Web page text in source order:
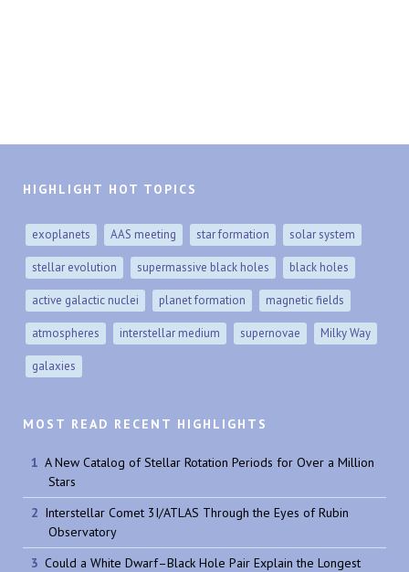
HIGHLIGHT HOT TOPICS
exoplanets AAS meeting star formation solar system
stellar evolution supermassive black holes black holes
active galactic nuclei planet formation magnetic fields
atmospheres interstellar medium supernovae Milky Way
galaxies
MOST READ RECENT HIGHLIGHTS
A New Catalog of Stellar Rotation Periods for Over a Million
Stars
Interstellar Comet 3I/ATLAS Through the Eyes of Rubin
Observatory
Could a White Dwarf–Black Hole Pair Explain the Longest